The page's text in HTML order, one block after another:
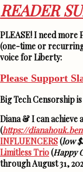
READER
PLEASE! I need more
(one-time or
voice for Liberty:
Please Support
Big Tech Censorship
Diana & I can
(https://
INFLUENCERS(low
Limitless Trio(Happy
through August 31,